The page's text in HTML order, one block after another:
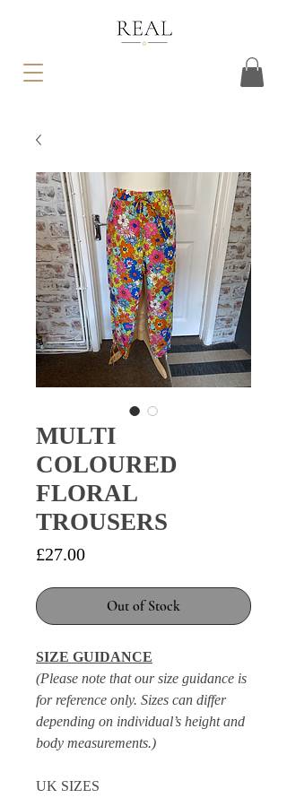
MULTI
COLOURED
FLORAL
TROUSERS
£27.00Price
Out of Stock
SIZE GUIDANCE
(Please note that our size guidance is
for reference only. Sizes can differ
depending on individual’s height and
body measurements.)
UK SIZES